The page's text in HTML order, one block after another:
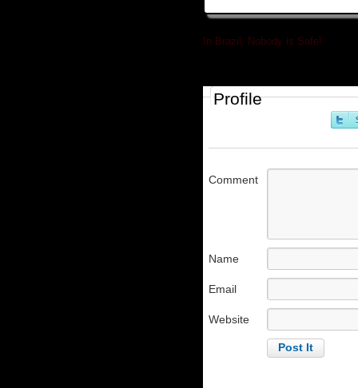
In Brazil, Nobody is Safe!
Profile
Comment
Name
Email
Website